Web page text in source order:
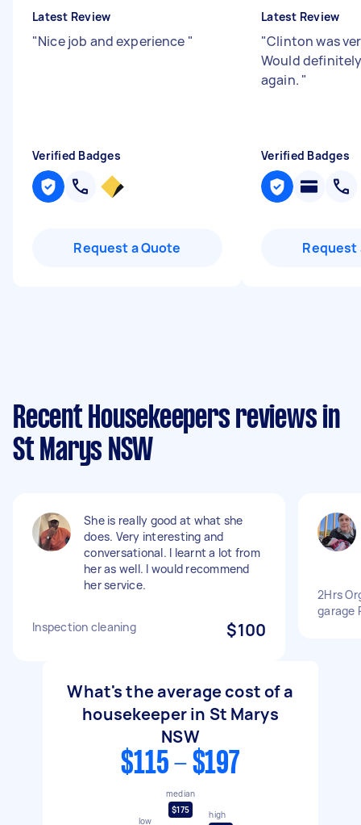
Latest Review
"Nice job and experience "
Verified Badges
Request a Quote
Latest Review
"Clinton was
Would
again. "
Verified Badges
Request
Recent Housekeepers reviews in
St Marys NSW
She is really good at what she
does. Very interesting and
conversational. I learnt a lot from
her as well. I would recommend
her service.
Inspection cleaning $100
2Hrs
garage
What's the average cost of a
housekeeper in St Marys
NSW
$115 - $197
low
median
$175
high